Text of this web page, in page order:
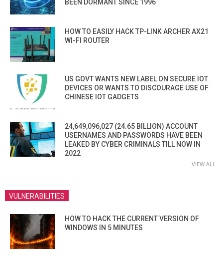
BEEN DORMANT SINCE 1996
HOW TO EASILY HACK TP-LINK ARCHER AX21
WI-FI ROUTER
US GOVT WANTS NEW LABEL ON SECURE IOT
DEVICES OR WANTS TO DISCOURAGE USE OF
CHINESE IOT GADGETS
24,649,096,027 (24.65 BILLION) ACCOUNT
USERNAMES AND PASSWORDS HAVE BEEN
LEAKED BY CYBER CRIMINALS TILL NOW IN
2022
VIEW ALL
VULNERABILITIES
HOW TO HACK THE CURRENT VERSION OF
WINDOWS IN 5 MINUTES